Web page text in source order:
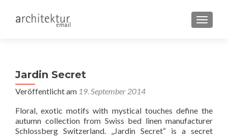
Jardin Secret
Veröffentlicht am 19. September 2014
Floral, exotic motifs with mystical touches define the
autumn collection from Swiss bed linen manufacturer
Schlossberg Switzerland. „Jardin Secret“ is a secret